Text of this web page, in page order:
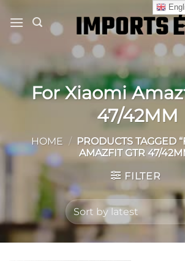
For Xiaomi
47/42MM
HOME /
PRODUCTS TAGGED
AMAZFIT GTR 47/
FILTER